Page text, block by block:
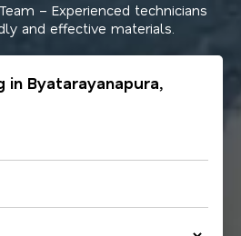
– Experienced technicians
and effective materials.
in Byatarayanapura,